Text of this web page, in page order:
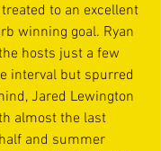
to an excellent
winning goal. Ryan
hosts just a few
interval but spurred
Jared Lewington
almost the last
and summer